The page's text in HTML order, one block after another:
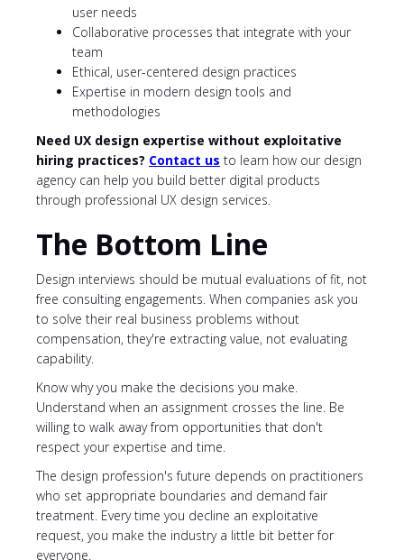
user needs
Collaborative processes that integrate with your
team
Ethical, user-centered design practices
Expertise in modern design tools and
methodologies
Need UX design expertise without exploitative
hiring practices? Contact us to learn how our design
agency can help you build better digital products
through professional UX design services.
The Bottom Line
Design interviews should be mutual evaluations of fit, not
free consulting engagements. When companies ask you
to solve their real business problems without
compensation, they're extracting value, not evaluating
capability.
Know why you make the decisions you make.
Understand when an assignment crosses the line. Be
willing to walk away from opportunities that don't
respect your expertise and time.
The design profession's future depends on practitioners
who set appropriate boundaries and demand fair
treatment. Every time you decline an exploitative
request, you make the industry a little bit better for
everyone.